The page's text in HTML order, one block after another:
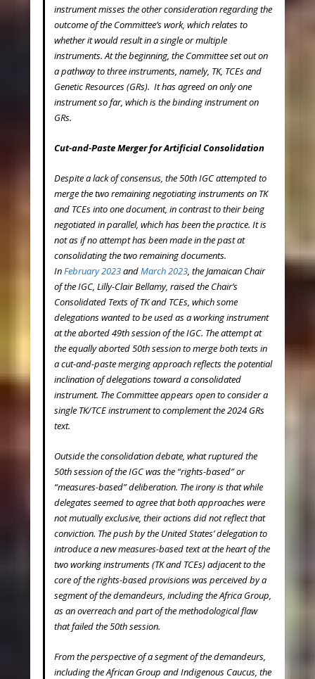
instrument misses the other consideration regarding the
outcome of the Committee’s work, which relates to
whether it would result in a single or multiple
instruments. At the beginning, the Committee set out on
a pathway to three instruments, namely, TK, TCEs and
Genetic Resources (GRs). It has agreed on only one
instrument so far, which is the binding instrument on
GRs.
Cut-and-Paste Merger for Artificial Consolidation
Despite a lack of consensus, the 50thIGC attempted to
merge the two remaining negotiating instruments on TK
and TCEs into one document, in contrast to their being
negotiated in parallel, which has been the practice. It is
not as if no attempt has been made in the past at
consolidating the two remaining documents.
InFebruary 2023andMarch 2023, the Jamaican Chair
of the IGC, Lilly-Clair Bellamy, raised the Chair’s
Consolidated Texts of TK and TCEs, which some
delegations wanted to be used as a working instrument
at the aborted 49thsession of the IGC. The attempt at
the equally aborted 50thsession to merge both texts in
a cut-and-paste merging approach reflects the potential
inclination of delegations toward a consolidated
instrument. The Committee appears open to consider a
single TK/TCE instrument to complement the 2024 GRs
text.
Outside the consolidation debate, what ruptured the
50thsession of the IGC was the “rights-based” or
“measures-based” deliberation. The irony is that while
delegates seemed to agree that both approaches were
not mutually exclusive, their actions did not reflect that
conviction. The push by the United States’ delegation to
introduce a new measures-based text at the heart of the
two working instruments (TK and TCEs) adjacent to the
core of the rights-based provisions was perceived by a
segment of the demandeurs, including the Africa Group,
as an overreach and part of the methodological flaw
that failed the 50thsession.
From the perspective of a segment of the demandeurs,
including the African Group and Indigenous Caucus, the